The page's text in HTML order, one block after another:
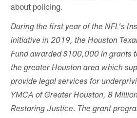
about policing.
During the first year of the NFL's
initiative in 2019, the Houston
Fund awarded $100,000 in grants
the greater Houston area which
provide legal services for
YMCA of Greater Houston, 8
Restoring Justice. The grant